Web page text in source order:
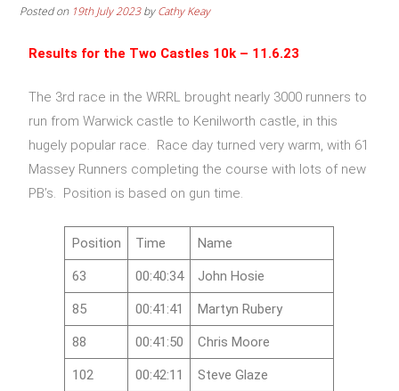
Posted on 19th July 2023byCathy Keay
Results for the Two Castles 10k – 11.6.23
The 3rd race in the WRRL brought nearly 3000 runners to
run from Warwick castle to Kenilworth castle, in this
hugely popular race. Race day turned very warm, with 61
Massey Runners completing the course with lots of new
PB’s. Position is based on gun time.
Position Time Name
63 00:40:34 John Hosie
85 00:41:41 Martyn Rubery
88 00:41:50 Chris Moore
102 00:42:11 Steve Glaze